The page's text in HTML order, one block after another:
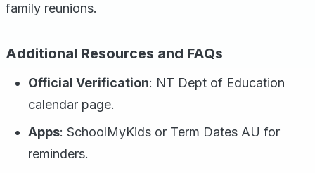
family reunions.
Additional Resources and FAQs
Official Verification: NT Dept of Education
calendar page.
Apps: SchoolMyKids or Term Dates AU for
reminders.